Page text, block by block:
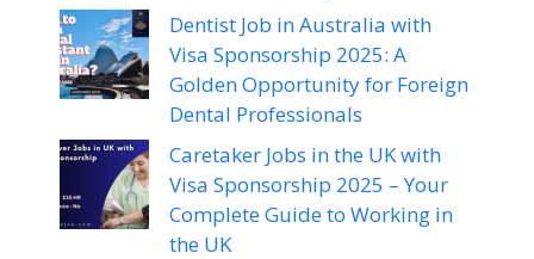
Dentist Job in Australia with
Visa Sponsorship 2025: A
Golden Opportunity for Foreign
Dental Professionals
Caretaker Jobs in the UK with
Visa Sponsorship 2025 – Your
Complete Guide to Working in
the UK